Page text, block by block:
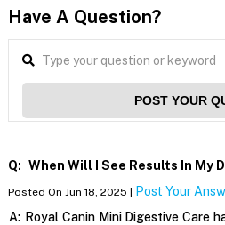
Have A Question?
POST YOUR
Q: When Will I See Results In My
Posted On Jun 18, 2025 | Post Your
A: Royal Canin Mini Digestive Care